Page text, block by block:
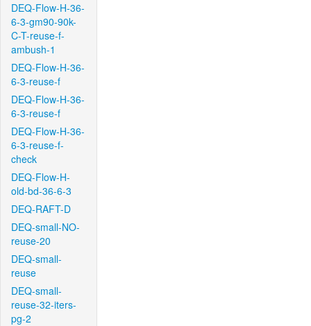
DEQ-Flow-H-36-
6-3-gm90-90k-
C-T-reuse-f-
ambush-1
DEQ-Flow-H-36-
6-3-reuse-f
DEQ-Flow-H-36-
6-3-reuse-f
DEQ-Flow-H-36-
6-3-reuse-f-
check
DEQ-Flow-H-
old-bd-36-6-3
DEQ-RAFT-D
DEQ-small-NO-
reuse-20
DEQ-small-
reuse
DEQ-small-
reuse-32-iters-
pg-2